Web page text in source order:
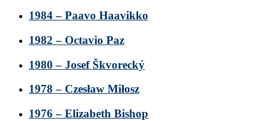
1984 – Paavo Haavikko
1982 – Octavio Paz
1980 – Josef Škvorecký
1978 – Czesław Miłosz
1976 – Elizabeth Bishop